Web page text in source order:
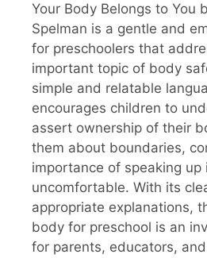
Your Body Belongs to You
Spelman is a gentle and
for preschoolers that
important topic of body
simple and relatable
encourages children to
assert ownership of their
them about boundaries,
importance of speaking up
uncomfortable. With its
appropriate explanations,
body for preschool is an
for parents, educators,